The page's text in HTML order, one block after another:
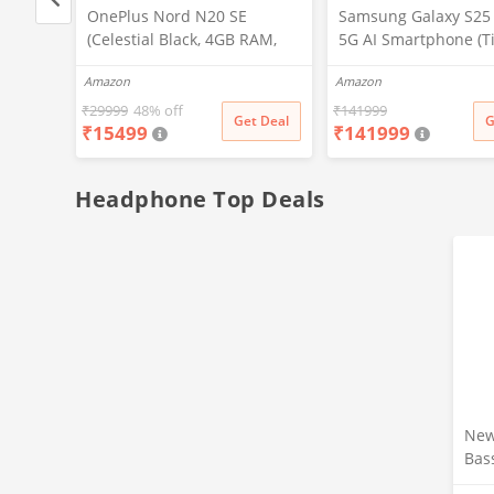
OnePlus Nord N20 SE
(Celestial Black, 4GB RAM,
Amazon
₹29999 48% off
₹15499 Get Deal
Samsung Galaxy
5G AI Smartphone
Storage), 200MP
Pen Included, Long
Life
Amazon
₹141999
₹141999
Headphone Top Deals